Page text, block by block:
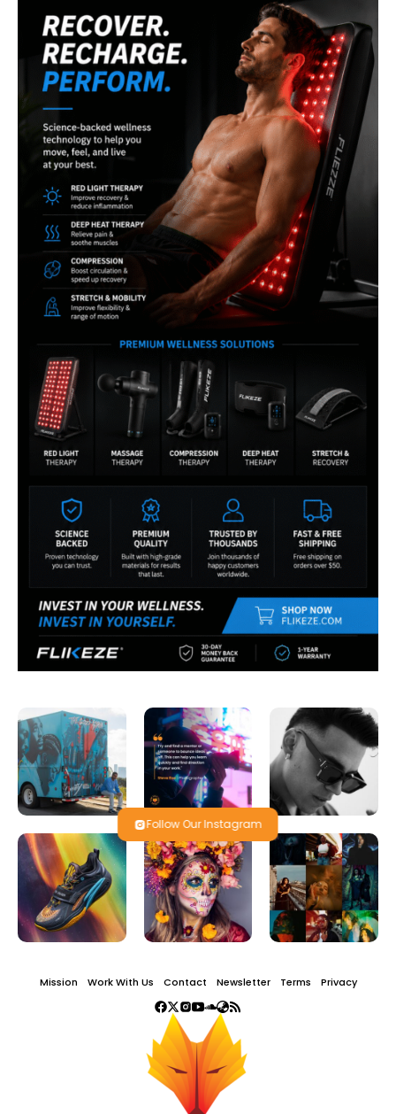
Follow Our Instagram
Mission Work With Us Contact Newsletter Terms Privacy